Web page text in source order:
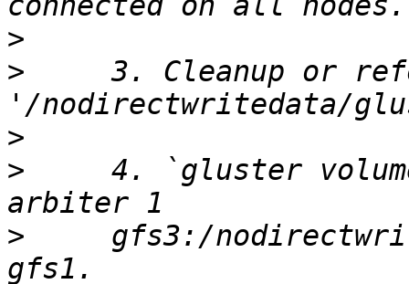
>
>
3. Cleanup or
>
>
4. `gluster
>
gfs3:/